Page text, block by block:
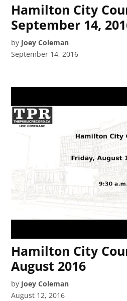
Hamilton City
September 14,
by Joey Coleman
September 14, 2016
Hamilton City
August 2016
by Joey Coleman
August 12, 2016